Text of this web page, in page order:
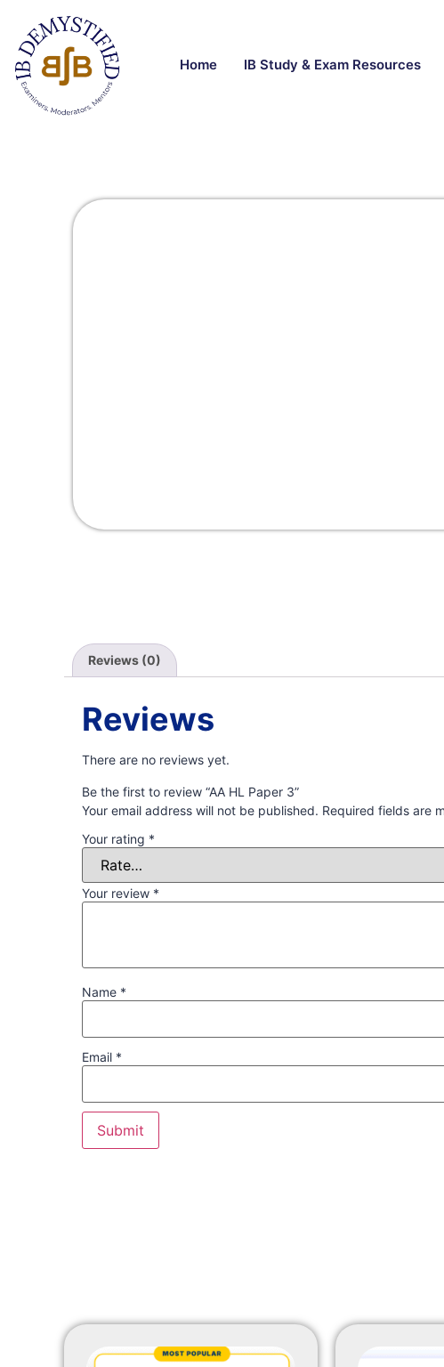
Home IB Study & Exam Resources
Reviews (0)
Reviews
There are no reviews yet.
Be the first to review “AA HL Paper 3”
Your email address will not be published. Required fields are
Your rating *
Your review *
Name *
Email *